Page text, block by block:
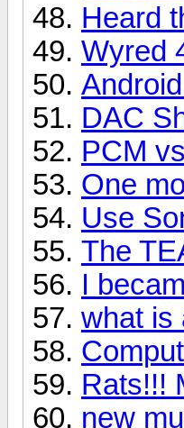
Heard
Wyred
DAC
PCM
One
Use
The
I
what is
Rats!!!
new